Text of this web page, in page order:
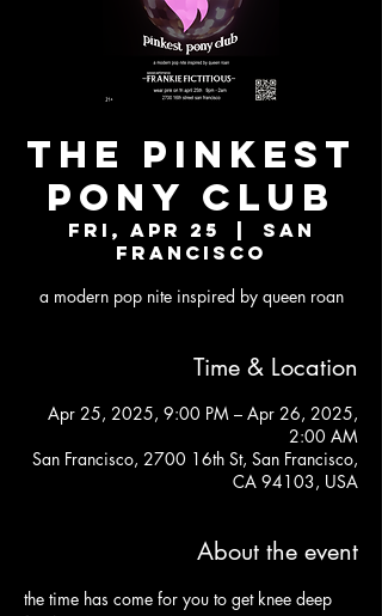
THE PINKEST
PONY CLUB
Fri, Apr 25
  |
San
Francisco
a modern pop nite inspired by queen roan
Time & Location
Apr 25, 2025, 9:00 PM – Apr 26, 2025,
2:00 AM
San Francisco, 2700 16th St, San Francisco,
CA 94103, USA
About the event
the time has come for you to get knee deep